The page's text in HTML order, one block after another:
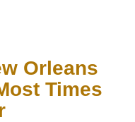
Orleans
Times